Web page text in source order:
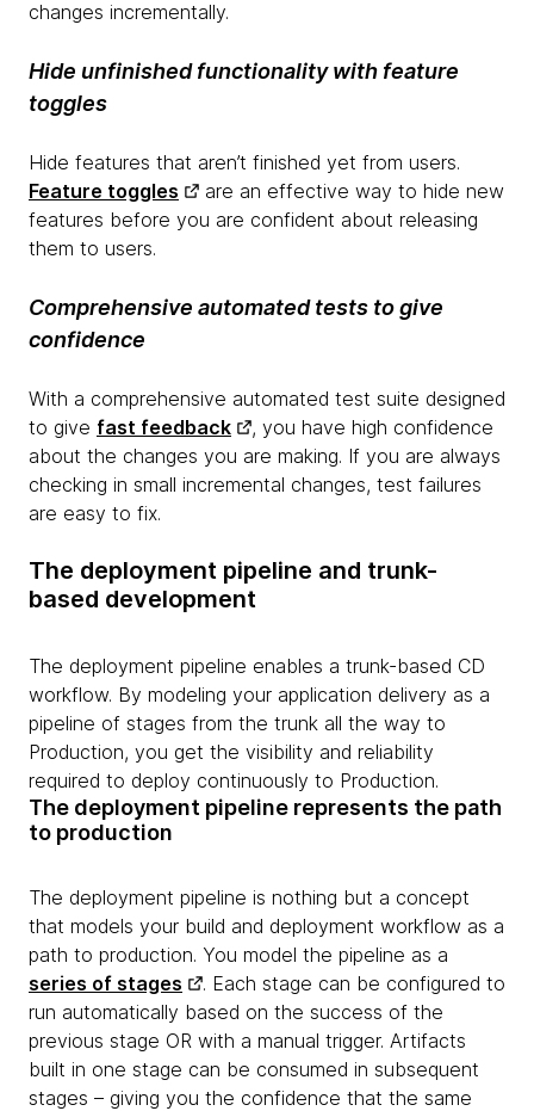
changes incrementally.
Hide unfinished functionality with feature
toggles
Hide features that aren’t finished yet from users.
Feature toggles
are an effective way to hide new
features before you are confident about releasing
them to users.
Comprehensive automated tests to give
confidence
With a comprehensive automated test suite designed
to give fast feedback
, you have high confidence
about the changes you are making. If you are always
checking in small incremental changes, test failures
are easy to fix.
The deployment pipeline and trunk-
based development
The deployment pipeline enables a trunk-based CD
workflow. By modeling your application delivery as a
pipeline of stages from the trunk all the way to
Production, you get the visibility and reliability
required to deploy continuously to Production.
The deployment pipeline represents the path
to production
The deployment pipeline is nothing but a concept
that models your build and deployment workflow as a
path to production. You model the pipeline as a
series of stages
. Each stage can be configured to
run automatically based on the success of the
previous stage OR with a manual trigger. Artifacts
built in one stage can be consumed in subsequent
stages – giving you the confidence that the same